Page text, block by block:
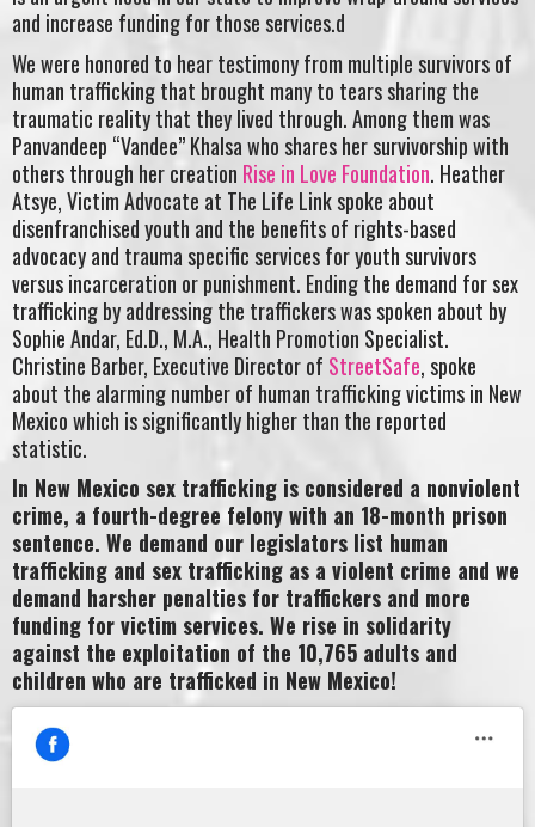
and increase funding for those services.d
We were honored to hear testimony from multiple survivors of
human trafficking that brought many to tears sharing the
traumatic reality that they lived through. Among them was
Panvandeep “Vandee” Khalsa who shares her survivorship with
others through her creation Rise in Love Foundation. Heather
Atsye, Victim Advocate at The Life Link spoke about
disenfranchised youth and the benefits of rights-based
advocacy and trauma specific services for youth survivors
versus incarceration or punishment. Ending the demand for sex
trafficking by addressing the traffickers was spoken about by
Sophie Andar, Ed.D., M.A., Health Promotion Specialist.
Christine Barber, Executive Director of StreetSafe, spoke
about the alarming number of human trafficking victims in New
Mexico which is significantly higher than the reported
statistic.
In New Mexico sex trafficking is considered a nonviolent
crime, a fourth-degree felony with an 18-month prison
sentence. We demand our legislators list human
trafficking and sex trafficking as a violent crime and we
demand harsher penalties for traffickers and more
funding for victim services. We rise in solidarity
against the exploitation of the 10,765 adults and
children who are trafficked in New Mexico!